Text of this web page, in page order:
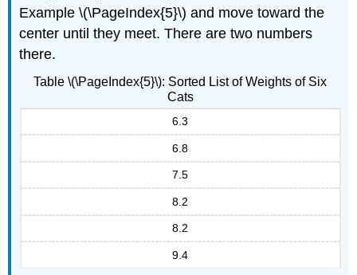
Example \(\PageIndex{5}\) and move toward the
center until they meet. There are two numbers
there.
6.3
6.8
7.5
8.2
8.2
9.4
Table \(\PageIndex{5}\): Sorted List of Weights of Six
Cats